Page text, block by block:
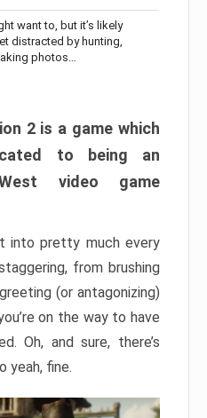
want to, but it’s likely
distracted by hunting,
photos…
2 is a game which
to being an
video game
into pretty much every
from brushing
(or antagonizing)
on the way to have
Oh, and sure, there’s
yeah, fine.